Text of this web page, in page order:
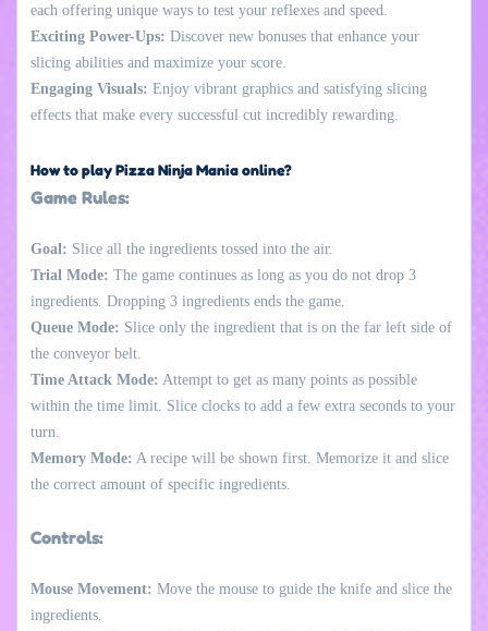
each offering unique ways to test your reflexes and speed.
Exciting Power-Ups: Discover new bonuses that enhance your
slicing abilities and maximize your score.
Engaging Visuals: Enjoy vibrant graphics and satisfying slicing
effects that make every successful cut incredibly rewarding.
How to play Pizza Ninja Mania online?
Game Rules:
Goal: Slice all the ingredients tossed into the air.
Trial Mode: The game continues as long as you do not drop 3
ingredients. Dropping 3 ingredients ends the game.
Queue Mode: Slice only the ingredient that is on the far left side of
the conveyor belt.
Time Attack Mode: Attempt to get as many points as possible
within the time limit. Slice clocks to add a few extra seconds to your
turn.
Memory Mode: A recipe will be shown first. Memorize it and slice
the correct amount of specific ingredients.
Controls:
Mouse Movement: Move the mouse to guide the knife and slice the
ingredients.